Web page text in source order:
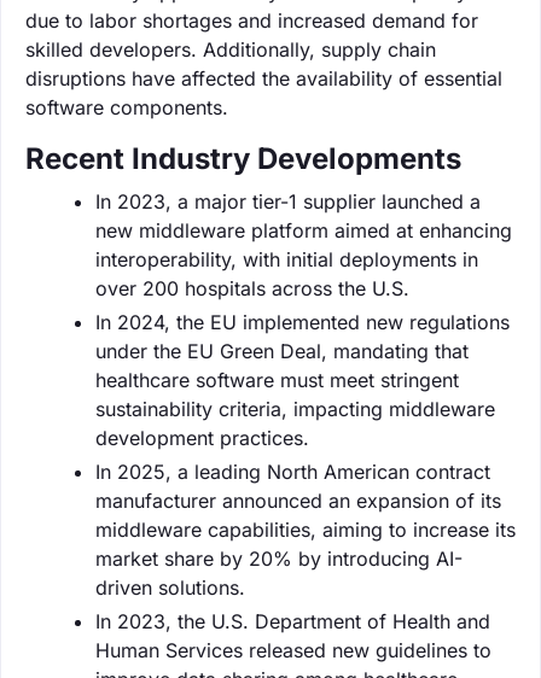
due to labor shortages and increased demand for
skilled developers. Additionally, supply chain
disruptions have affected the availability of essential
software components.
Recent Industry Developments
In 2023, a major tier-1 supplier launched a
new middleware platform aimed at enhancing
interoperability, with initial deployments in
over 200 hospitals across the U.S.
In 2024, the EU implemented new regulations
under the EU Green Deal, mandating that
healthcare software must meet stringent
sustainability criteria, impacting middleware
development practices.
In 2025, a leading North American contract
manufacturer announced an expansion of its
middleware capabilities, aiming to increase its
market share by 20% by introducing AI-
driven solutions.
In 2023, the U.S. Department of Health and
Human Services released new guidelines to